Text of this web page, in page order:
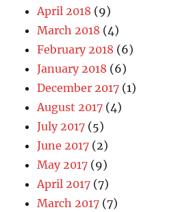
April 2018 (9)
March 2018 (4)
February 2018 (6)
January 2018 (6)
December 2017 (1)
August 2017 (4)
July 2017 (5)
June 2017 (2)
May 2017 (9)
April 2017 (7)
March 2017 (7)